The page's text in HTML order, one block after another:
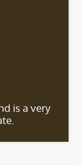
is a very